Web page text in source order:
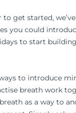
to get started,
you could
to start
to introduce
breath work
as a way to